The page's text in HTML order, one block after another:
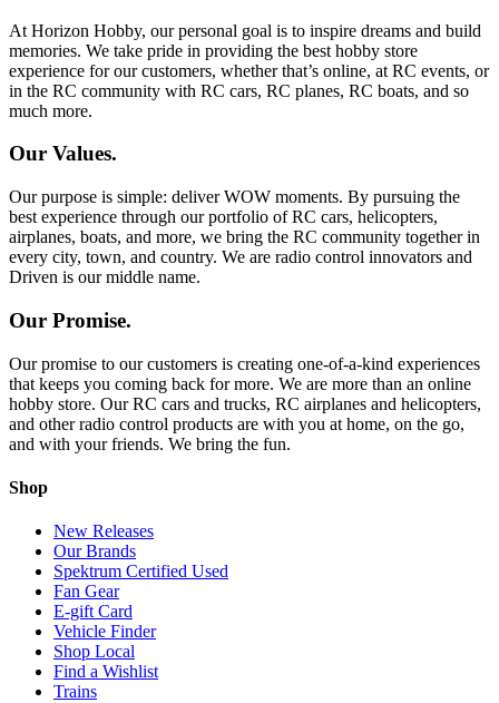
At Horizon Hobby, our personal goal is to inspire dreams and build
memories. We take pride in providing the best hobby store
experience for our customers, whether that’s online, at RC events, or
in the RC community with RC cars, RC planes, RC boats, and so
much more.
Our Values.
Our purpose is simple: deliver WOW moments. By pursuing the
best experience through our portfolio of RC cars, helicopters,
airplanes, boats, and more, we bring the RC community together in
every city, town, and country. We are radio control innovators and
Driven is our middle name.
Our Promise.
Our promise to our customers is creating one-of-a-kind experiences
that keeps you coming back for more. We are more than an online
hobby store. Our RC cars and trucks, RC airplanes and helicopters,
and other radio control products are with you at home, on the go,
and with your friends. We bring the fun.
Shop
New Releases
Our Brands
Spektrum Certified Used
Fan Gear
E-gift Card
Vehicle Finder
Shop Local
Find a Wishlist
Trains